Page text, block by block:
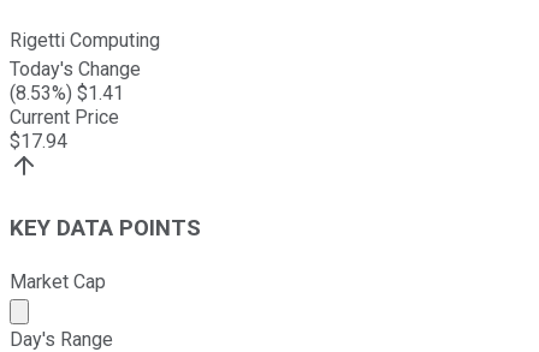
Rigetti Computing
Today's Change
(8.53%) $1.41
Current Price
$17.94
KEY DATA POINTS
Market Cap
Market cap calculated using publicly traded shares
Day's Range